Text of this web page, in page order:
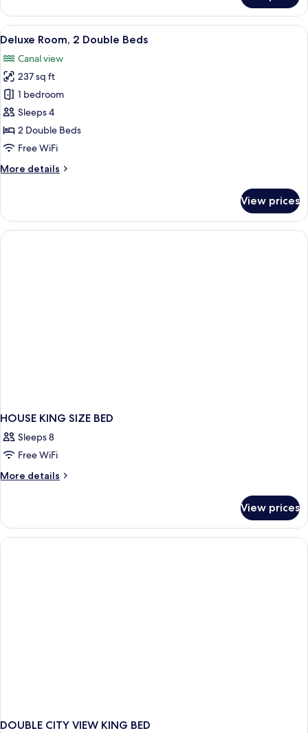
Room,
Double
Canal
View
View
all
photos
for
Deluxe
Room,
2
Double
A hotel room with two beds, each
10
Deluxe Room, 2 Double Beds
Canal view
237 sq ft
1 bedroom
Sleeps 4
2 Double Beds
Free WiFi
More details
More
Room,
Double
View prices
HOUSE KING SIZE BED
Sleeps 8
Free WiFi
More details
More
KING
SIZE
BED
View prices
DOUBLE CITY VIEW KING BED